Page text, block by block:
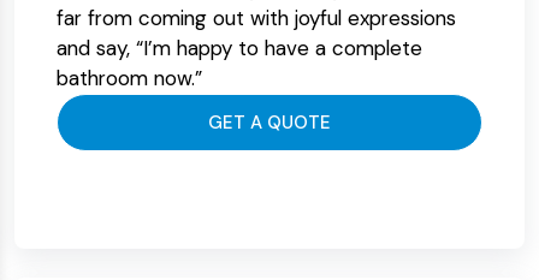
far from coming out with joyful expressions
and say, “I’m happy to have a complete
bathroom now.”
GET A QUOTE